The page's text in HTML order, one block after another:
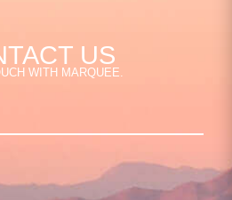
US
WITH MARQUEE.